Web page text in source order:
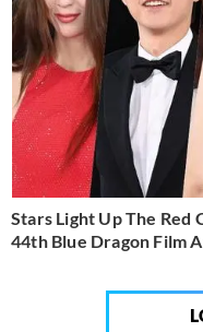
Stars Light Up The Red
44th Blue Dragon Film